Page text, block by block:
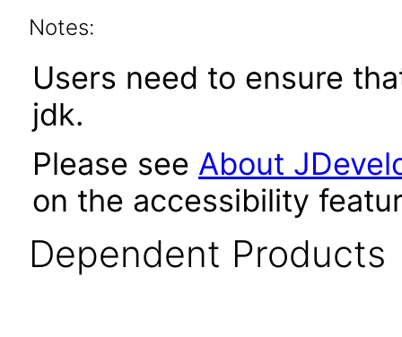
Notes:
Users need to ensure
jdk.
Please see About
on the accessibility
Dependent Products